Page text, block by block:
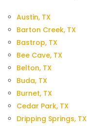
Austin, TX
Barton Creek, TX
Bastrop, TX
Bee Cave, TX
Belton, TX
Buda, TX
Burnet, TX
Cedar Park, TX
Dripping Springs, TX